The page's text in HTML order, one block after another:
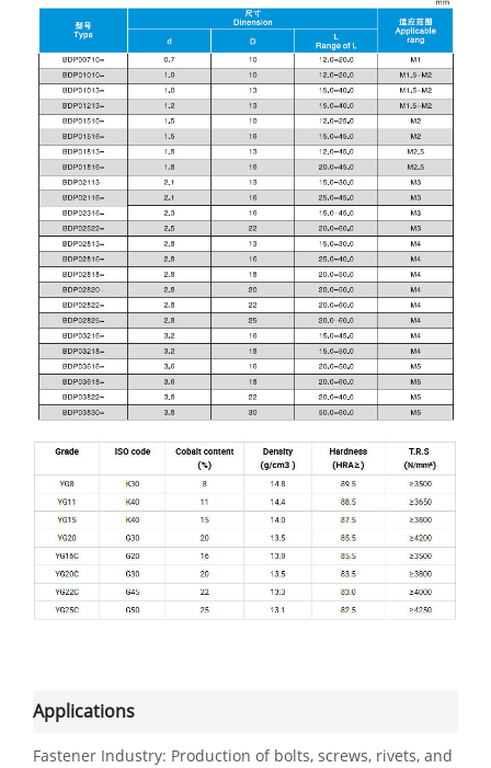
Applications
Fastener Industry: Production of bolts, screws, rivets, and